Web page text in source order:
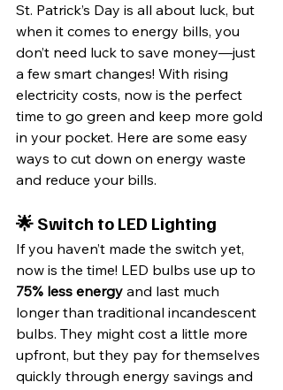
St. Patrick’s Day is all about luck, but
when it comes to energy bills, you
don’t need luck to save money—just
a few smart changes! With rising
electricity costs, now is the perfect
time to go green and keep more gold
in your pocket. Here are some easy
ways to cut down on energy waste
and reduce your bills.
🌟 Switch to LED Lighting
If you haven’t made the switch yet,
now is the time! LED bulbs use up to
75% less energy and last much
longer than traditional incandescent
bulbs. They might cost a little more
upfront, but they pay for themselves
quickly through energy savings and